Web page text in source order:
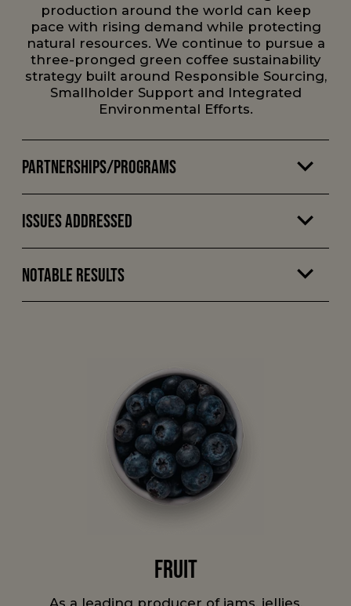
production around the world can keep
pace with rising demand while protecting
natural resources. We continue to pursue a
three-pronged green coffee sustainability
strategy built around Responsible Sourcing,
Smallholder Support and Integrated
Environmental Efforts.
Partnerships/Programs
Issues Addressed
Notable Results
Fruit
As a leading producer of jams, jellies,